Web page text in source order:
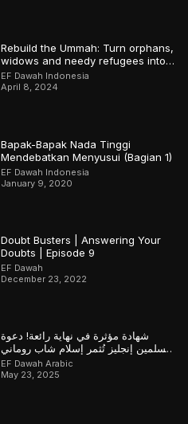
Rebuild the Ummah: Turn orphans,
widows and needy refugees into a
Qari/Hafidh
EF Dawah Indonesia
April 8, 2024
Bapak-Bapak Nada Tinggi
Mendebatkan Menyusui (Bagian 1)
EF Dawah Indonesia
January 9, 2020
Doubt Busters | Answering Your
Doubts | Episode 9
EF Dawah
December 23, 2022
شهادة مؤثرة في نهاية رائعة! دعوة
مسلمين إنجليز تُثمر إسلام شاب روماني
– ج1
EF Dawah Arabic
May 23, 2025